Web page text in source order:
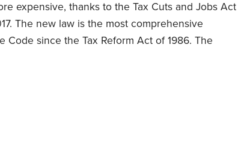
expensive, thanks to the Tax Cuts and Jobs Act
The new law is the most comprehensive
Code since the Tax Reform Act of 1986. The